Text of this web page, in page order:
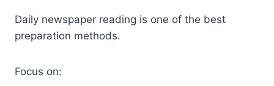
Daily newspaper reading is one of the best
preparation methods.
Focus on: